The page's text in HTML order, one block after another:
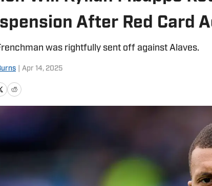
After Red Card
was rightfully sent off against Alaves.
Apr 14, 2025